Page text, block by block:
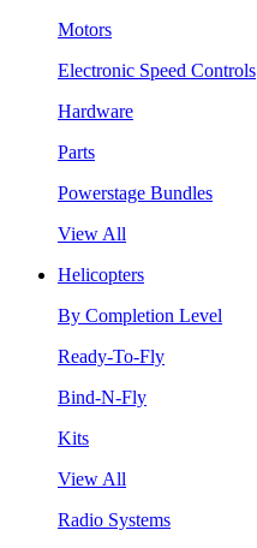
Motors
Electronic Speed Controls
Hardware
Parts
Powerstage Bundles
View All
Helicopters
By Completion Level
Ready-To-Fly
Bind-N-Fly
Kits
View All
Radio Systems